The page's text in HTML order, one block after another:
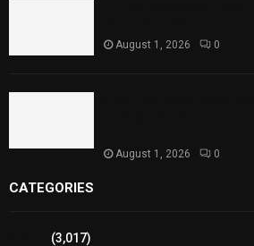
August 1, 2026 0
August 1, 2026 0
CATEGORIES
(3,017)